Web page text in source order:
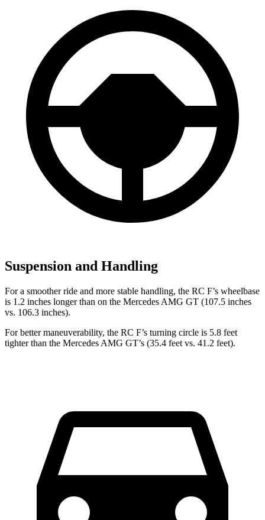
Suspension and Handling
For a smoother ride and more stable handling, the RC F’s wheelbase
is 1.2 inches longer than on the Mercedes AMG GT (107.5 inches
vs. 106.3 inches).
For better maneuverability, the RC F’s turning circle is 5.8 feet
tighter than the Mercedes AMG GT’s (35.4 feet vs. 41.2 feet).